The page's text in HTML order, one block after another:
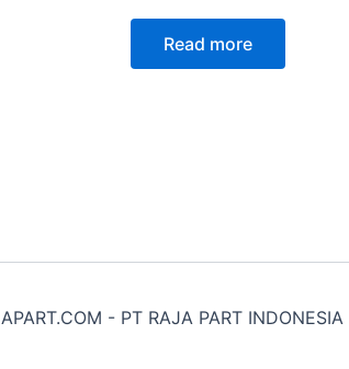
Read more
- PT RAJA PART INDONESIA